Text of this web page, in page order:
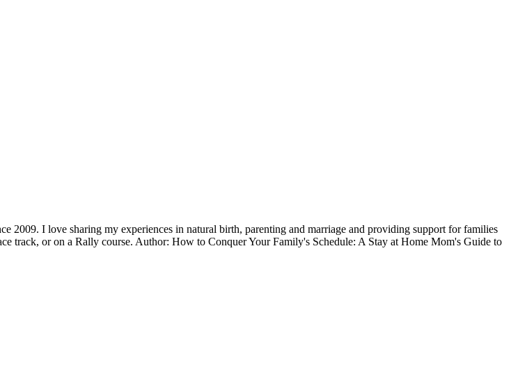
I love sharing my experiences in natural birth, parenting and marriage and providing support for families
track, or on a Rally course. Author: How to Conquer Your Family's Schedule: A Stay at Home Mom's Guide to